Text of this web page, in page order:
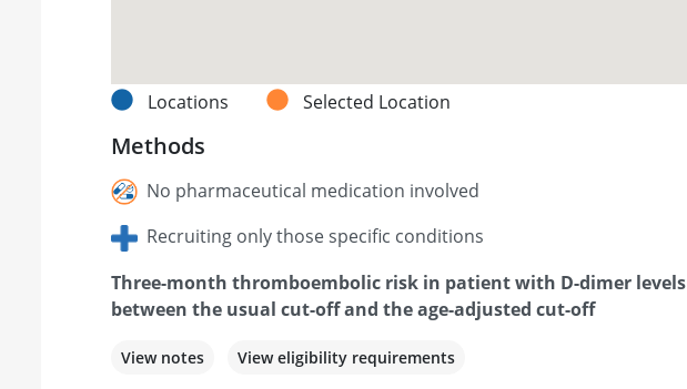
Locations Selected Location
Methods
No pharmaceutical medication involved
Recruiting only those specific conditions
Three-month thromboembolic risk in patient with D-dimer levels
between the usual cut-off and the age-adjusted cut-off
View notes View eligibility requirements